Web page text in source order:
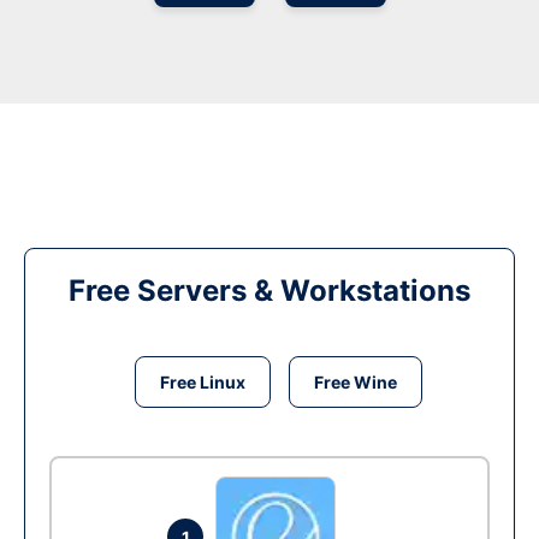
Free Servers & Workstations
Free Linux Free Wine